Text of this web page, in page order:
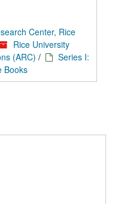
Center, Rice
Rice University
(ARC) /
Series I:
Books